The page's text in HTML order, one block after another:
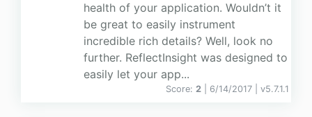
health of your application. Wouldn’t it
be great to easily instrument
incredible rich details? Well, look no
further. ReflectInsight was designed to
easily let your app...
Score: 2 | 6/14/2017 | v5.7.1.1